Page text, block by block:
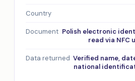
Country
Document Polish electronic
read via NFC
Data returned Verified name,
national